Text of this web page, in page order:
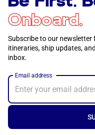
Onboard.
Subscribe to our newsletter
itineraries, ship updates,
inbox.
Email address